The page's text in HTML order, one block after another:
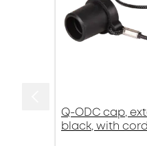
Q-ODC cap,
black, with cord